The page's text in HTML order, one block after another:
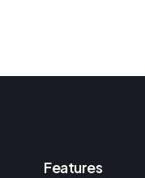
Features